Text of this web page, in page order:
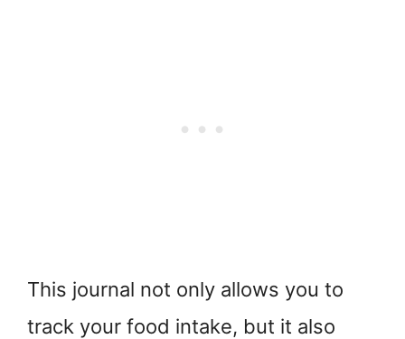
This journal not only allows you to
track your food intake, but it also